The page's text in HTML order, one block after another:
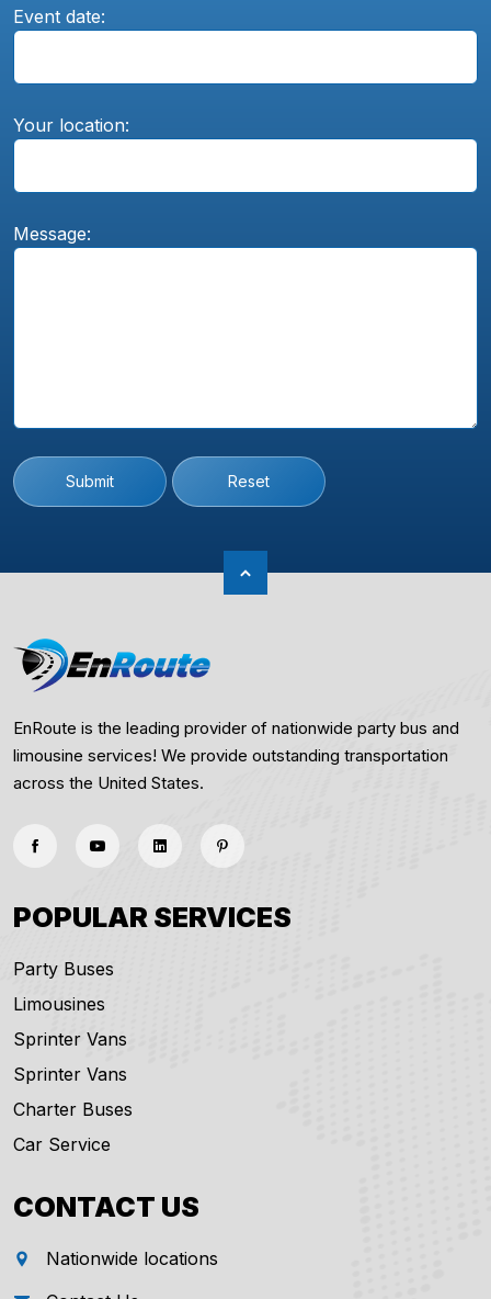
Event date:
Your location:
Message:
Submit Reset
EnRoute is the leading provider of nationwide party bus and
limousine services! We provide outstanding transportation
across the United States.
POPULAR SERVICES
Party Buses
Limousines
Sprinter Vans
Sprinter Vans
Charter Buses
Car Service
CONTACT US
Nationwide locations